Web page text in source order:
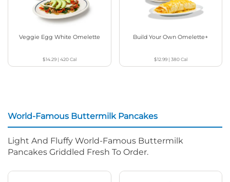
Veggie Egg White Omelette
$14.29| 420Cal
Build Your Own Omelette+
$12.99| 380Cal
World-Famous Buttermilk Pancakes
Light And Fluffy World-Famous Buttermilk
Pancakes Griddled Fresh To Order.